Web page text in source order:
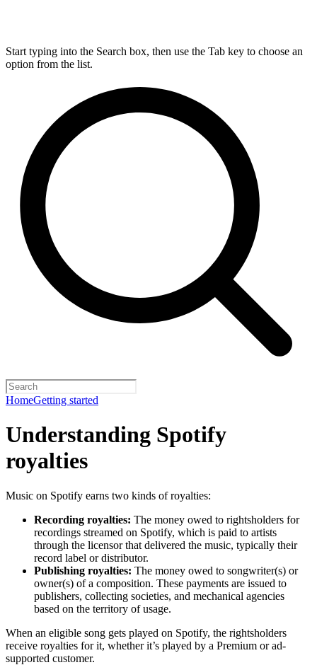
Start typing into the Search box, then use the Tab key to choose an
option from the list.
HomeGetting started
Understanding Spotify
royalties
Music on Spotify earns two kinds of royalties:
Recording royalties: The money owed to rightsholders for
recordings streamed on Spotify, which is paid to artists
through the licensor that delivered the music, typically their
record label or distributor.
Publishing royalties: The money owed to songwriter(s) or
owner(s) of a composition. These payments are issued to
publishers, collecting societies, and mechanical agencies
based on the territory of usage.
When an eligible song gets played on Spotify, the rightsholders
receive royalties for it, whether it’s played by a Premium or ad-
supported customer.